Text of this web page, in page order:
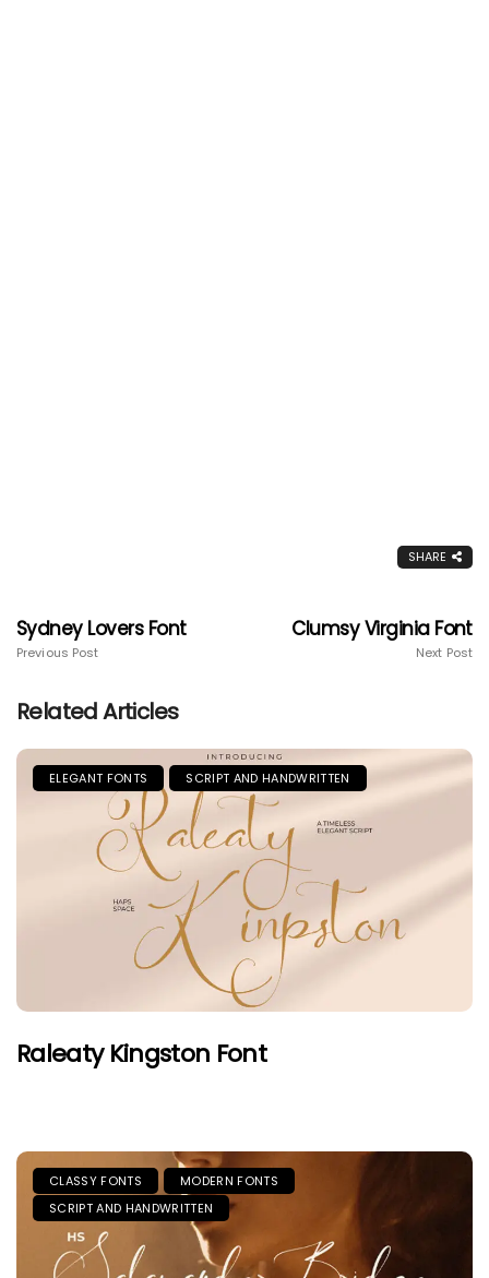
SHARE
Sydney Lovers Font
Previous Post
Clumsy Virginia Font
Next Post
Related Articles
ELEGANT FONTS SCRIPT AND HANDWRITTEN
Raleaty Kingston Font
CLASSY FONTS
MODERN FONTS
SCRIPT AND HANDWRITTEN